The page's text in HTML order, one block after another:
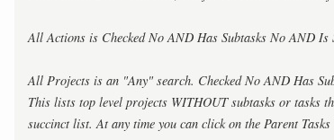
All Actions is Checked No AND Has Subtasks No AND
All Projects is an "Any" search. Checked No AND Has
This lists top level projects WITHOUT subtasks or tasks
succinct list. At any time you can click on the Parent